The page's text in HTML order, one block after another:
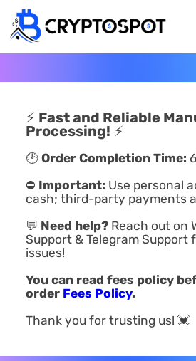
⚡ Fast and Reliable
Processing! ⚡
🕑 Order Completion Time:
⛔ Important: Use personal
cash; third-party payments
💬 Need help?Reach out on
Support & Telegram Support
issues!
You can read fees policy
order Fees Policy.
Thank you for trusting us! 💓